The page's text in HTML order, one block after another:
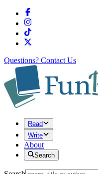
Questions? Contact Us
Read
Write
About
Search